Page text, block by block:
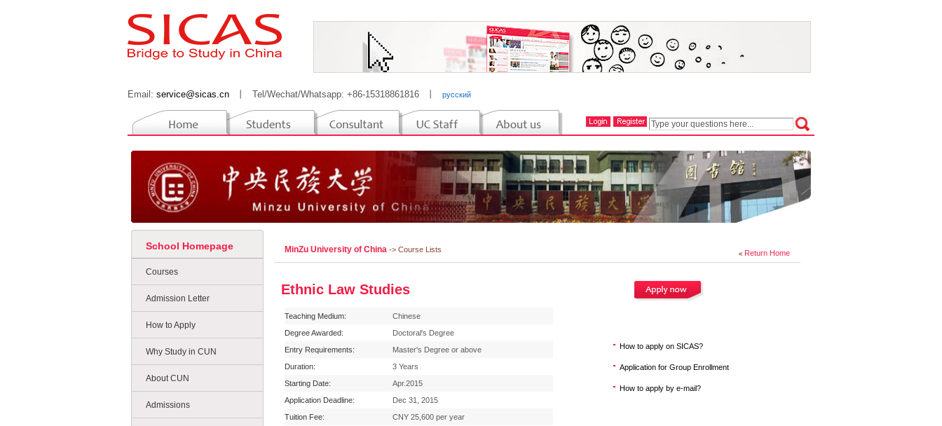
Email: service@sicas.cn Tel/Wechat/Whatsapp: +86-15318861816 русский
School Homepage
Courses
Admission Letter
How to Apply
Why Study in CUN
About CUN
Admissions
Return Home
MinZu University of China -> Course Lists
Ethnic Law Studies
Teaching Medium:
Chinese
Degree Awarded:
Doctoral's Degree
Entry Requirements:
Master's Degree or above
Duration:
3 Years
Starting Date:
Apr.2015
Application Deadline:
Dec 31, 2015
Tuition Fee:
CNY 25,600 per year
How to apply on SICAS?
Application for Group Enrollment
How to apply by e-mail?